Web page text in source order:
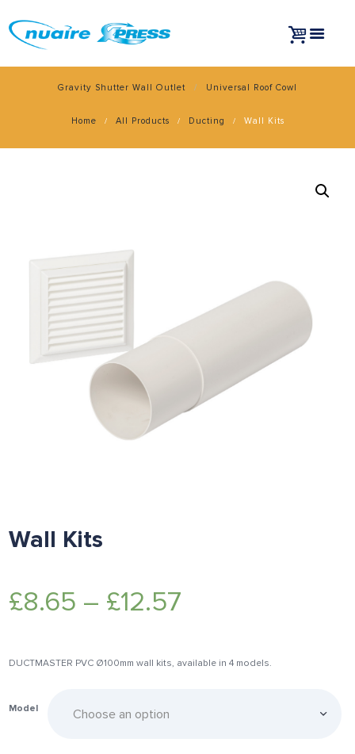
Gravity Shutter Wall Outlet Universal Roof Cowl
Home All Products Ducting Wall Kits
Wall Kits
£8.65 – £12.57
DUCTMASTER PVC Ø100mm wall kits, available in 4 models.
Model